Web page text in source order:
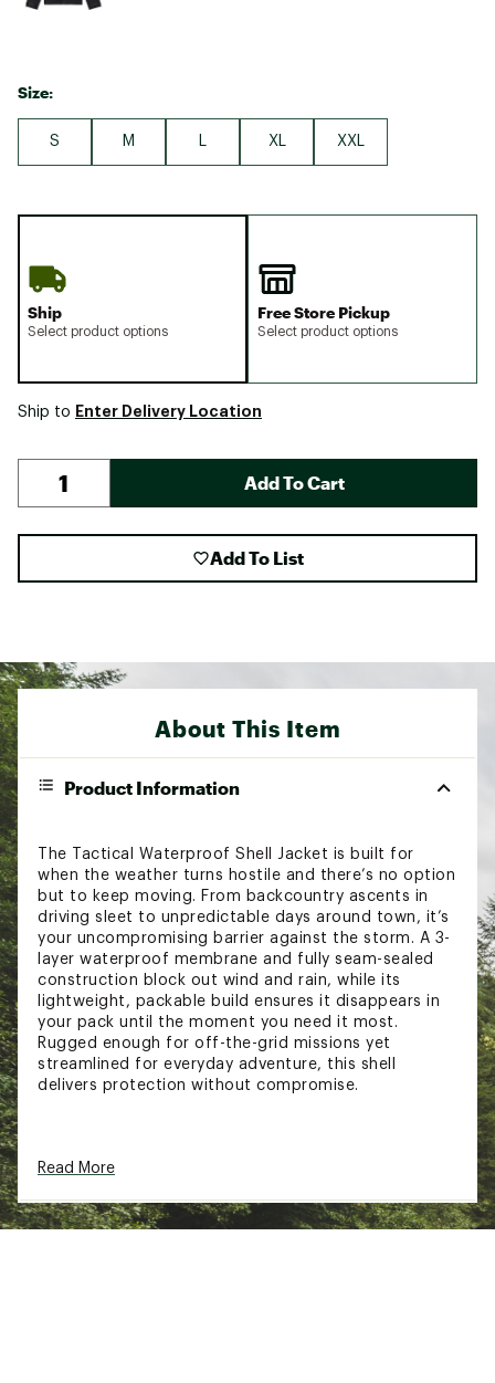
Size:
S M XL XXL
Ship
Select product options
Free Store Pickup
Select product options
Ship to Enter Delivery Location
Add To Cart
Add To List
About This Item
Product Information
The Tactical Waterproof Shell Jacket is built for
when the weather turns hostile and there’s no option
but to keep moving. From backcountry ascents in
driving sleet to unpredictable days around town, it’s
your uncompromising barrier against the storm. A 3-
layer waterproof membrane and fully seam-sealed
construction block out wind and rain, while its
lightweight, packable build ensures it disappears in
your pack until the moment you need it most.
Rugged enough for off-the-grid missions yet
streamlined for everyday adventure, this shell
delivers protection without compromise.
Fully seam sealed interior
Laminated center front zipper
Read More